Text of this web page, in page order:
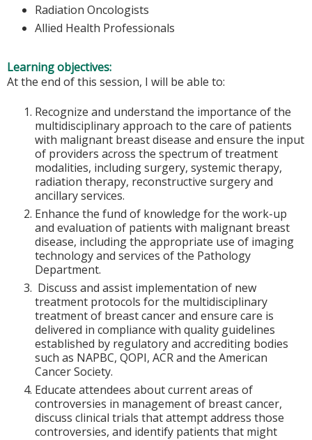
Radiation Oncologists
Allied Health Professionals
Learning objectives:
At the end of this session, I will be able to:
Recognize and understand the importance of the
multidisciplinary approach to the care of patients
with malignant breast disease and ensure the input
of providers across the spectrum of treatment
modalities, including surgery, systemic therapy,
radiation therapy, reconstructive surgery and
ancillary services.
Enhance the fund of knowledge for the work-up
and evaluation of patients with malignant breast
disease, including the appropriate use of imaging
technology and services of the Pathology
Department.
Discuss and assist implementation of new
treatment protocols for the multidisciplinary
treatment of breast cancer and ensure care is
delivered in compliance with quality guidelines
established by regulatory and accrediting bodies
such as NAPBC, QOPI, ACR and the American
Cancer Society.
Educate attendees about current areas of
controversies in management of breast cancer,
discuss clinical trials that attempt address those
controversies, and identify patients that might